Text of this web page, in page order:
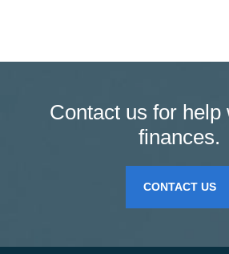
Contact us for help
finances.
CONTACT US